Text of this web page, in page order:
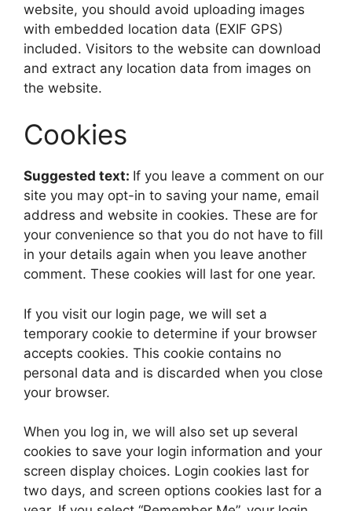
website, you should avoid uploading images
with embedded location data (EXIF GPS)
included. Visitors to the website can download
and extract any location data from images on
the website.
Cookies
Suggested text: If you leave a comment on our
site you may opt-in to saving your name, email
address and website in cookies. These are for
your convenience so that you do not have to fill
in your details again when you leave another
comment. These cookies will last for one year.
If you visit our login page, we will set a
temporary cookie to determine if your browser
accepts cookies. This cookie contains no
personal data and is discarded when you close
your browser.
When you log in, we will also set up several
cookies to save your login information and your
screen display choices. Login cookies last for
two days, and screen options cookies last for a